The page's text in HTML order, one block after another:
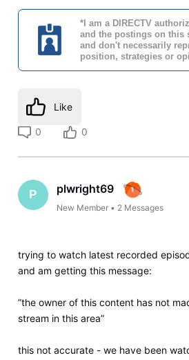
*I am a DIRECTV
and the postings on this
and don't necessarily
position, strategies or
Like
0 0
P plwright69
New Member • 2 Messages
trying to watch latest recorded
and am getting this message:
”the owner of this content has not
stream in this area”
this not accurate - we have been